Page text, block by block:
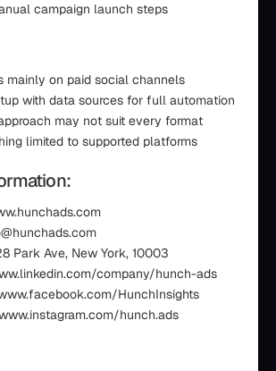
campaign launch steps
mainly on paid social channels
with data sources for full automation
may not suit every format
limited to supported platforms
Park Ave, New York, 10003
company/hunch-ads
HunchInsights
hunch.ads